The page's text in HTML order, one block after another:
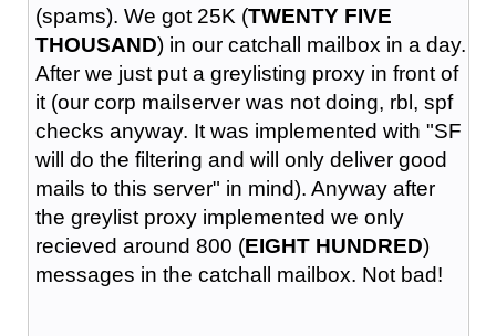
(spams). We got 25K (TWENTY FIVE
THOUSAND) in our catchall mailbox in a day.
After we just put a greylisting proxy in front of
it (our corp mailserver was not doing, rbl, spf
checks anyway. It was implemented with "SF
will do the filtering and will only deliver good
mails to this server" in mind). Anyway after
the greylist proxy implemented we only
recieved around 800 (EIGHT HUNDRED)
messages in the catchall mailbox. Not bad!